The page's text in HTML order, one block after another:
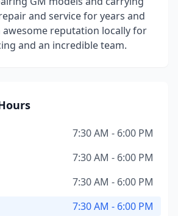
and service for years and
awesome reputation locally for
and an incredible team.
7:30 AM - 6:00 PM
7:30 AM - 6:00 PM
7:30 AM - 6:00 PM
7:30 AM - 6:00 PM